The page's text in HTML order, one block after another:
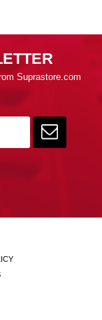
Suprastore.com